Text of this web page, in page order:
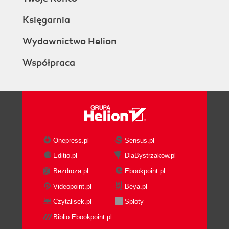
Księgarnia
Wydawnictwo Helion
Współpraca
Onepress.pl
Sensus.pl
Editio.pl
DlaBystrzakow.pl
Bezdroza.pl
Ebookpoint.pl
Videopoint.pl
Beya.pl
Czytalisek.pl
Sploty
Biblio.Ebookpoint.pl